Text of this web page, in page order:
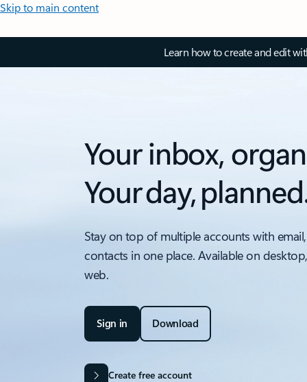
Skip to main content
Learn how to create and edit
Your inbox,
Your day,
Stay on top of multiple accounts with
contacts in one place. Available on
web.
Sign in Download
Create free account